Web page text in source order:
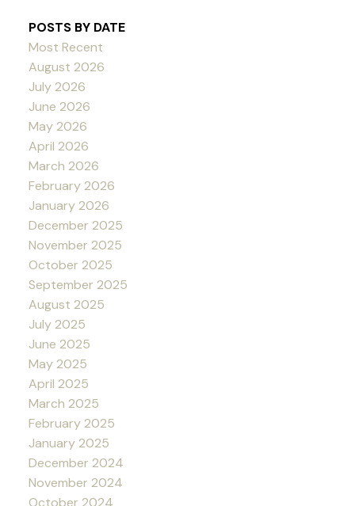
POSTS BY DATE
Most Recent
August 2026
July 2026
June 2026
May 2026
April 2026
March 2026
February 2026
January 2026
December 2025
November 2025
October 2025
September 2025
August 2025
July 2025
June 2025
May 2025
April 2025
March 2025
February 2025
January 2025
December 2024
November 2024